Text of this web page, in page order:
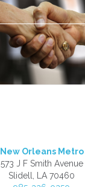
New Orleans Metro
573 J F Smith Avenue
Slidell, LA 70460